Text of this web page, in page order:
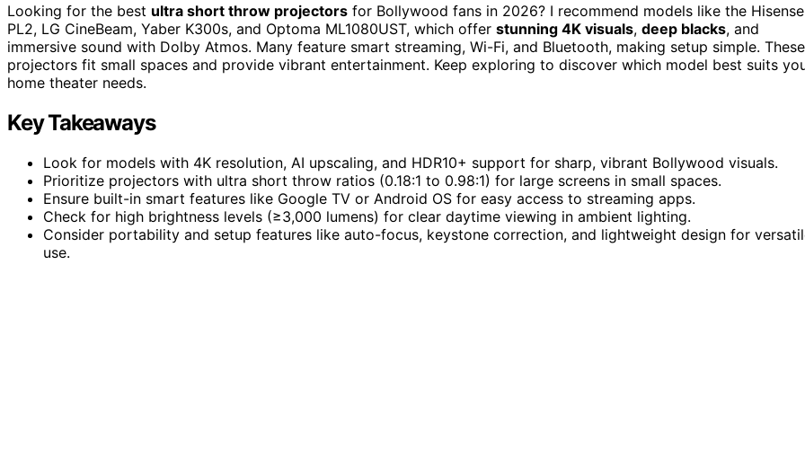
Looking for the best ultra short throw projectors for Bollywood fans in 2026? I recommend models like the Hisense
PL2, LG CineBeam, Yaber K300s, and Optoma ML1080UST, which offer stunning 4K visuals, deep blacks, and
immersive sound with Dolby Atmos. Many feature smart streaming, Wi-Fi, and Bluetooth, making setup simple. These
projectors fit small spaces and provide vibrant entertainment. Keep exploring to discover which model best suits
home theater needs.
Key Takeaways
Look for models with 4K resolution, AI upscaling, and HDR10+ support for sharp, vibrant Bollywood visuals.
Prioritize projectors with ultra short throw ratios (0.18:1 to 0.98:1) for large screens in small spaces.
Ensure built-in smart features like Google TV or Android OS for easy access to streaming apps.
Check for high brightness levels (≥3,000 lumens) for clear daytime viewing in ambient lighting.
Consider portability and setup features like auto-focus, keystone correction, and lightweight design for
use.